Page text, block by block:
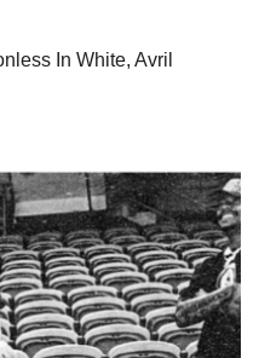
In White, Avril